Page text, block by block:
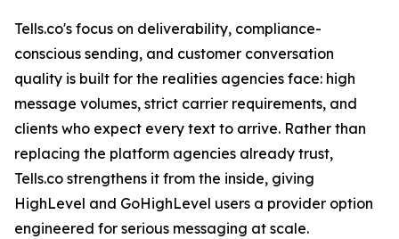
Tells.co's focus on deliverability, compliance-
conscious sending, and customer conversation
quality is built for the realities agencies face: high
message volumes, strict carrier requirements, and
clients who expect every text to arrive. Rather than
replacing the platform agencies already trust,
Tells.co strengthens it from the inside, giving
HighLevel and GoHighLevel users a provider option
engineered for serious messaging at scale.